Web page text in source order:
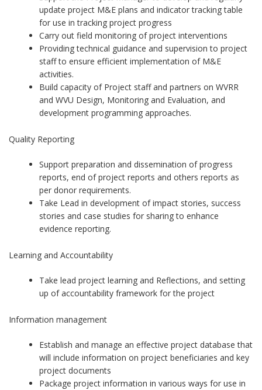
update project M&E plans and indicator tracking table
for use in tracking project progress
Carry out field monitoring of project interventions
Providing technical guidance and supervision to project
staff to ensure efficient implementation of M&E
activities.
Build capacity of Project staff and partners on WVRR
and WVU Design, Monitoring and Evaluation, and
development programming approaches.
Quality Reporting
Support preparation and dissemination of progress
reports, end of project reports and others reports as
per donor requirements.
Take Lead in development of impact stories, success
stories and case studies for sharing to enhance
evidence reporting.
Learning and Accountability
Take lead project learning and Reflections, and setting
up of accountability framework for the project
Information management
Establish and manage an effective project database that
will include information on project beneficiaries and key
project documents
Package project information in various ways for use in